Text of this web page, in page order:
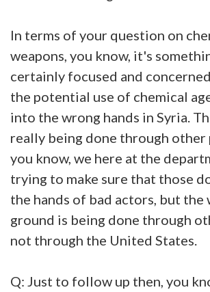
In terms of your question on
weapons, you know, it's
certainly focused and
the potential use of chemical
into the wrong hands in Syria.
really being done through other
you know, we here at the
trying to make sure that those
the hands of bad actors, but the
ground is being done through
not through the United States.
Q: Just to follow up then, you